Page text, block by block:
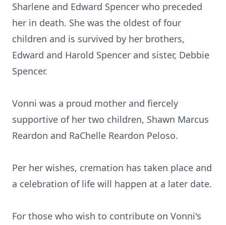
Sharlene and Edward Spencer who preceded
her in death. She was the oldest of four
children and is survived by her brothers,
Edward and Harold Spencer and sister, Debbie
Spencer.
Vonni was a proud mother and fiercely
supportive of her two children, Shawn Marcus
Reardon and RaChelle Reardon Peloso.
Per her wishes, cremation has taken place and
a celebration of life will happen at a later date.
For those who wish to contribute on Vonni's